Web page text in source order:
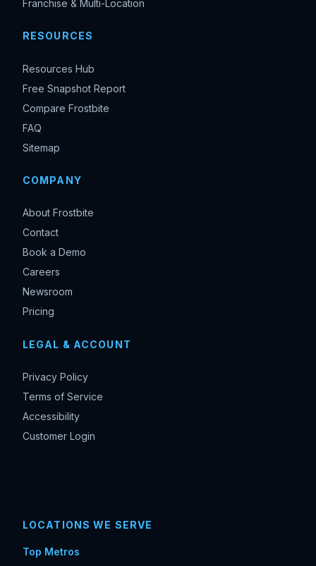
Franchise & Multi-Location
RESOURCES
Resources Hub
Free Snapshot Report
Compare Frostbite
FAQ
Sitemap
COMPANY
About Frostbite
Contact
Book a Demo
Careers
Newsroom
Pricing
LEGAL & ACCOUNT
Privacy Policy
Terms of Service
Accessibility
Customer Login
LOCATIONS WE SERVE
Top Metros